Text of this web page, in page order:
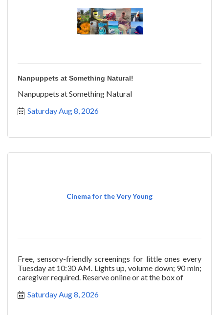
Nanpuppets at Something Natural!
Nanpuppets at Something Natural
Saturday Aug 8, 2026
Cinema for the Very Young
Free, sensory-friendly screenings for little ones every
Tuesday at 10:30 AM. Lights up, volume down; 90 min;
caregiver required. Reserve online or at the box of
Saturday Aug 8, 2026